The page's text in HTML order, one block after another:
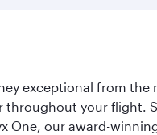
exceptional from the
throughout your flight.
One, our award-